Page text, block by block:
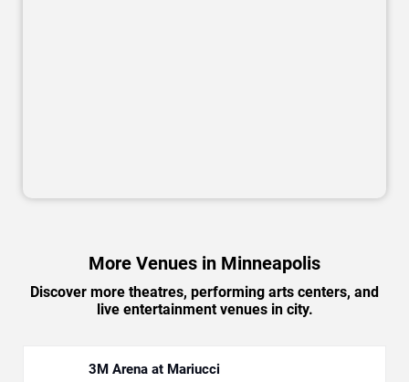
More Venues in Minneapolis
Discover more theatres, performing arts centers, and
live entertainment venues in city.
3M Arena at Mariucci